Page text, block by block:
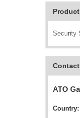
Security
ATO
Country: